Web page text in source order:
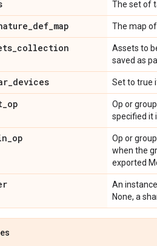
The set of
_def_map The map
_collection
Assets to
saved as
_devices Set to true
_op
Op or
specified it
_op
Op or
when the
exported
An
None, a